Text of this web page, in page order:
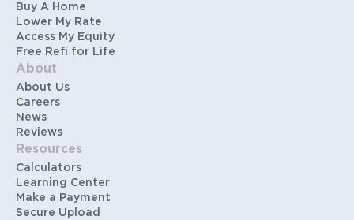
Buy A Home
Lower My Rate
Access My Equity
Free Refi for Life
About
About Us
Careers
News
Reviews
Resources
Calculators
Learning Center
Make a Payment
Secure Upload